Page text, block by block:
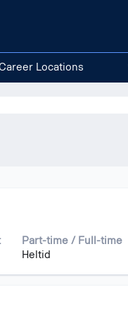
Locations
Part-time / Full-time
Heltid